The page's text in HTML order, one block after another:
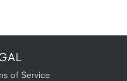
of Service